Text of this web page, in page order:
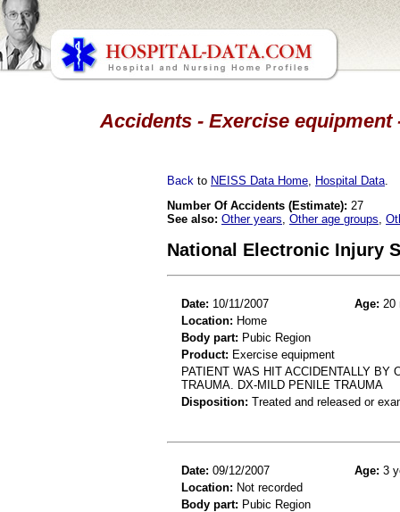
Accidents - Exercise equipment
Back to NEISS Data Home Hospital Data
Number Of Accidents (Estimate): 27
See also: Other years Other age groups
National Electronic Injury
Date: 10/11/2007 Age: 20
Location: Home
Body part: Pubic Region
Product: Exercise equipment
PATIENT WAS HIT ACCIDENTALLY
TRAUMA. DX-MILD PENILE TRAUMA
Disposition: Treated and released or
Date: 09/12/2007 Age: 3
Location: Not recorded
Body part: Pubic Region